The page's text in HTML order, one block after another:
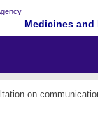
Medicines
on